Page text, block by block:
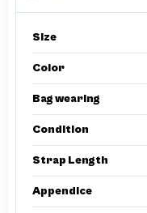
Size
Color
Bag wearing
Condition
Strap Length
Appendice